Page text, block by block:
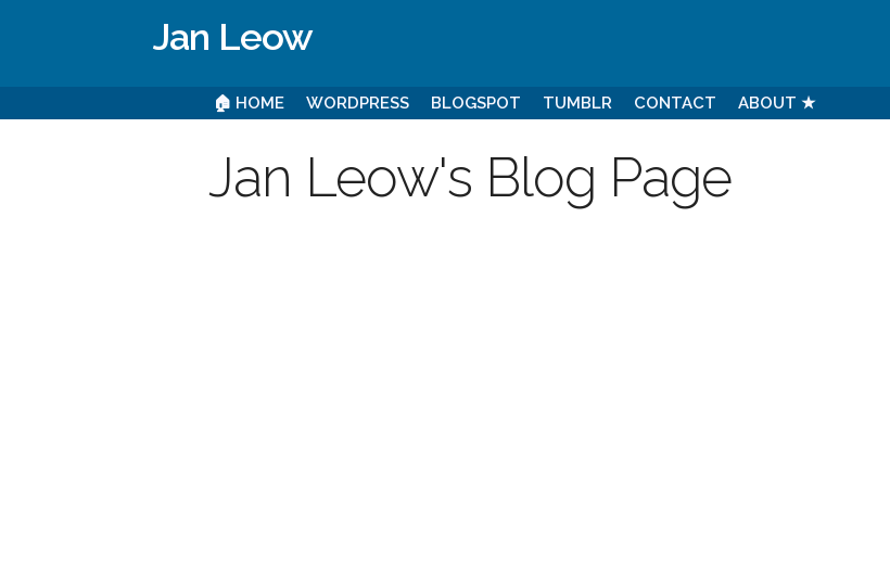
Jan Leow
🏠 HOME WORDPRESS BLOGSPOT TUMBLR CONTACT ABOUT ★
Jan Leow's Blog Page